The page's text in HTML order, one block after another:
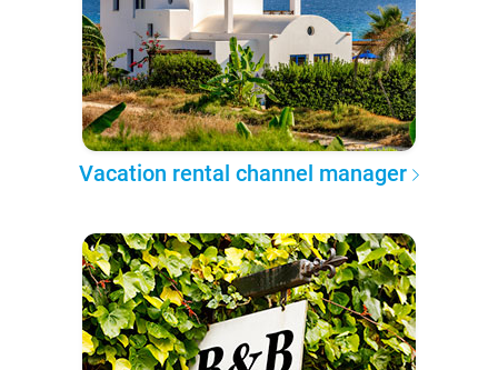
Vacation rental channel manager